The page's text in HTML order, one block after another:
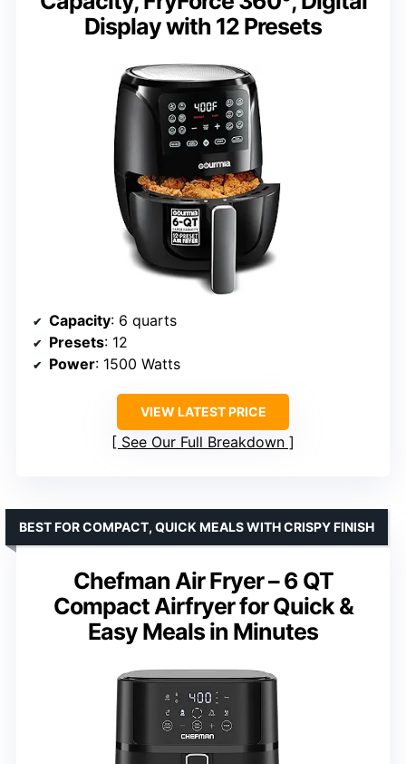
Display with 12 Presets
Capacity: 6 quarts
Presets: 12
Power: 1500 Watts
VIEW LATEST PRICE
See Our Full Breakdown
Chefman Air Fryer – 6 QT
Compact Airfryer for Quick &
Easy Meals in Minutes
BEST FOR COMPACT, QUICK MEALS WITH CRISPY FINISH